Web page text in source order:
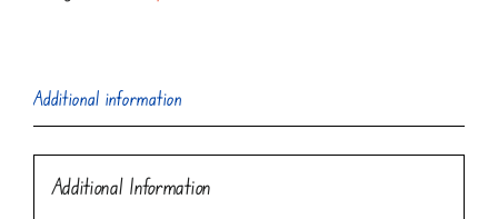
Additional information
Additional Information